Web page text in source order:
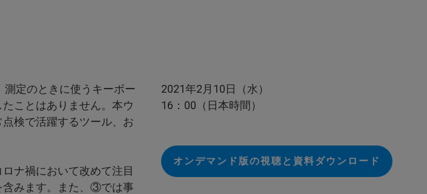
定のときに使うキーボー
ことはありません。本ウ
検で活躍するツール、お
ナ禍において改めて注目
含みます。また、③では事
2021年2月10日（水）
16：00（日本時間）
オンデマンド版の視聴と資料ダウンロード